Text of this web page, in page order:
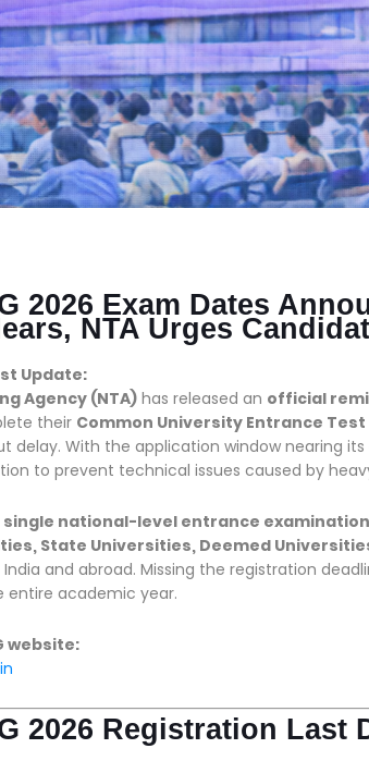
2026 Exam Dates
NTA Urges
Update:
Agency (NTA) has released an official
their Common University Entrance
delay. With the application window nearing
to prevent technical issues caused by
single national-level entrance examination
State Universities, Deemed
India and abroad. Missing the registration
entire academic year.
website:
2026 Registration